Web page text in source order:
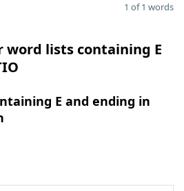
1 of 1 words
word lists containing E
E and ending in